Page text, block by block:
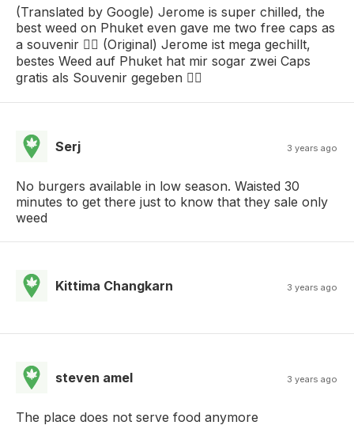
(Translated by Google) Jerome is super chilled, the
best weed on Phuket even gave me two free caps as
a souvenir 👌🏻 (Original) Jerome ist mega gechillt,
bestes Weed auf Phuket hat mir sogar zwei Caps
gratis als Souvenir gegeben 👌🏻
Serj 3 years ago
No burgers available in low season. Waisted 30
minutes to get there just to know that they sale only
weed
Kittima Changkarn 3 years ago
steven amel 3 years ago
The place does not serve food anymore